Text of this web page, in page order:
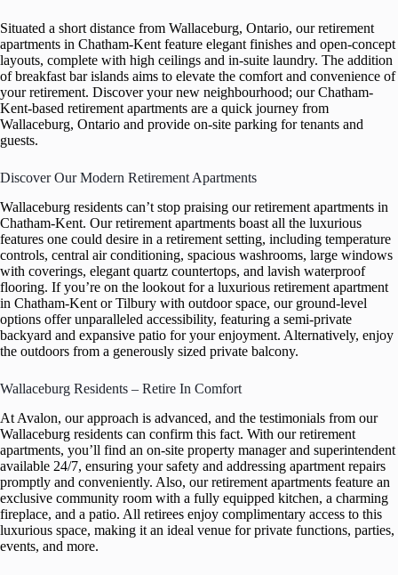
Situated a short distance from Wallaceburg, Ontario, our retirement
apartments in Chatham-Kent feature elegant finishes and open-concept
layouts, complete with high ceilings and in-suite laundry. The addition
of breakfast bar islands aims to elevate the comfort and convenience of
your retirement. Discover your new neighbourhood; our Chatham-
Kent-based retirement apartments are a quick journey from
Wallaceburg, Ontario and provide on-site parking for tenants and
guests.
Discover Our Modern Retirement Apartments
Wallaceburg residents can’t stop praising our retirement apartments in
Chatham-Kent. Our retirement apartments boast all the luxurious
features one could desire in a retirement setting, including temperature
controls, central air conditioning, spacious washrooms, large windows
with coverings, elegant quartz countertops, and lavish waterproof
flooring. If you’re on the lookout for a luxurious retirement apartment
in Chatham-Kent or Tilbury with outdoor space, our ground-level
options offer unparalleled accessibility, featuring a semi-private
backyard and expansive patio for your enjoyment. Alternatively, enjoy
the outdoors from a generously sized private balcony.
Wallaceburg Residents – Retire In Comfort
At Avalon, our approach is advanced, and the testimonials from our
Wallaceburg residents can confirm this fact. With our retirement
apartments, you’ll find an on-site property manager and superintendent
available 24/7, ensuring your safety and addressing apartment repairs
promptly and conveniently. Also, our retirement apartments feature an
exclusive community room with a fully equipped kitchen, a charming
fireplace, and a patio. All retirees enjoy complimentary access to this
luxurious space, making it an ideal venue for private functions, parties,
events, and more.